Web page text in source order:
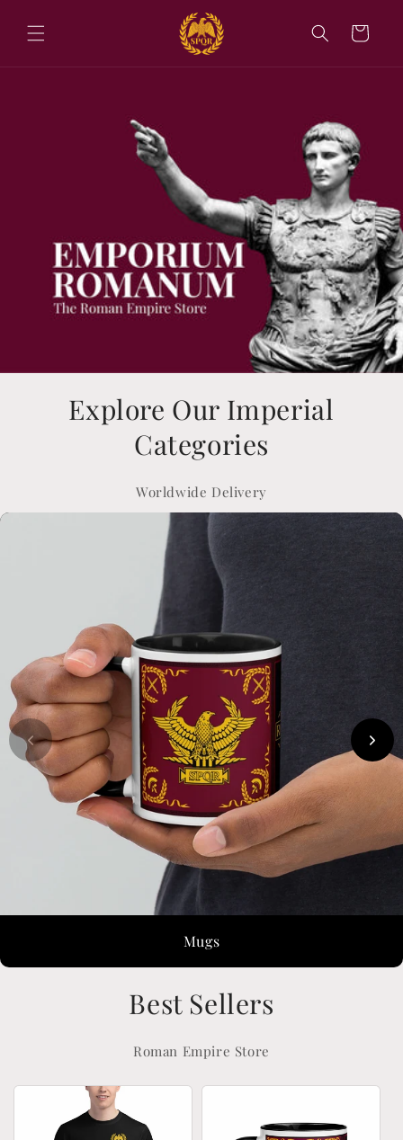
content
Cart
Explore Our Imperial
Categories
Worldwide Delivery
Mugs
Best Sellers
Roman Empire Store